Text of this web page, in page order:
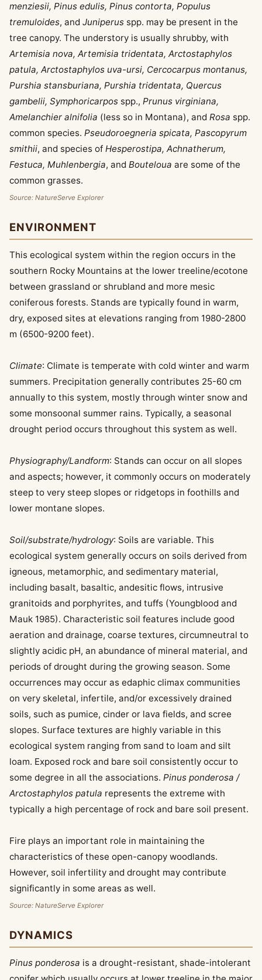
menziesii, Pinus edulis, Pinus contorta, Populus
tremuloides, and Juniperus spp. may be present in the
tree canopy. The understory is usually shrubby, with
Artemisia nova, Artemisia tridentata, Arctostaphylos
patula, Arctostaphylos uva-ursi, Cercocarpus montanus,
Purshia stansburiana, Purshia tridentata, Quercus
gambelii, Symphoricarpos spp., Prunus virginiana,
Amelanchier alnifolia (less so in Montana), and Rosa spp.
common species. Pseudoroegneria spicata, Pascopyrum
smithii, and species of Hesperostipa, Achnatherum,
Festuca, Muhlenbergia, and Bouteloua are some of the
common grasses.
Source: NatureServe Explorer
ENVIRONMENT
This ecological system within the region occurs in the
southern Rocky Mountains at the lower treeline/ecotone
between grassland or shrubland and more mesic
coniferous forests. Stands are typically found in warm,
dry, exposed sites at elevations ranging from 1980-2800
m (6500-9200 feet).
Climate: Climate is temperate with cold winter and warm
summers. Precipitation generally contributes 25-60 cm
annually to this system, mostly through winter snow and
some monsoonal summer rains. Typically, a seasonal
drought period occurs throughout this system as well.
Physiography/Landform: Stands can occur on all slopes
and aspects; however, it commonly occurs on moderately
steep to very steep slopes or ridgetops in foothills and
lower montane slopes.
Soil/substrate/hydrology: Soils are variable. This
ecological system generally occurs on soils derived from
igneous, metamorphic, and sedimentary material,
including basalt, basaltic, andesitic flows, intrusive
granitoids and porphyrites, and tuffs (Youngblood and
Mauk 1985). Characteristic soil features include good
aeration and drainage, coarse textures, circumneutral to
slightly acidic pH, an abundance of mineral material, and
periods of drought during the growing season. Some
occurrences may occur as edaphic climax communities
on very skeletal, infertile, and/or excessively drained
soils, such as pumice, cinder or lava fields, and scree
slopes. Surface textures are highly variable in this
ecological system ranging from sand to loam and silt
loam. Exposed rock and bare soil consistently occur to
some degree in all the associations. Pinus ponderosa /
Arctostaphylos patula represents the extreme with
typically a high percentage of rock and bare soil present.
Fire plays an important role in maintaining the
characteristics of these open-canopy woodlands.
However, soil infertility and drought may contribute
significantly in some areas as well.
Source: NatureServe Explorer
DYNAMICS
Pinus ponderosa is a drought-resistant, shade-intolerant